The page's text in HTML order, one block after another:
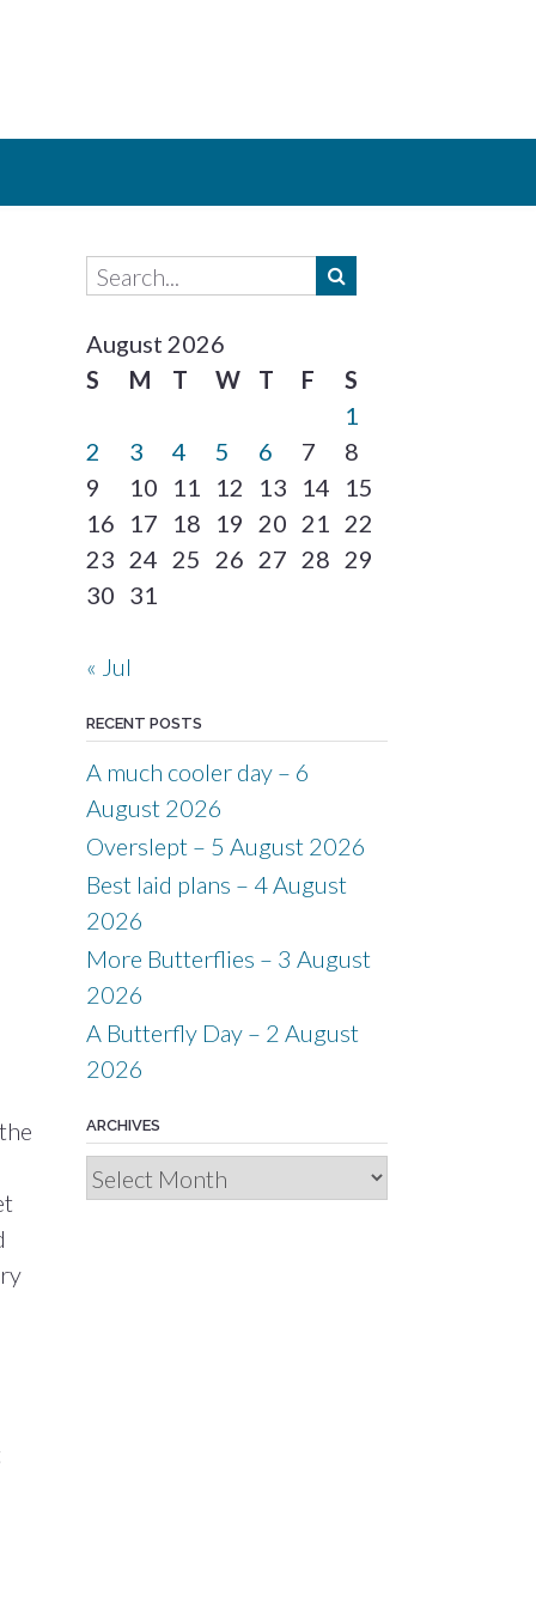
August 2026
S
M T W T F
S
1
2
3 4 5 6 7
8
9
10 11 12 13 14
15
16
17 18 19 20 21 22
23 24 25 26 27 28 29
30 31
« Jul
RECENT POSTS
A much cooler day – 6
August 2026
Overslept – 5 August 2026
Best laid plans – 4 August
2026
More Butterflies – 3 August
2026
A Butterfly Day – 2 August
2026
ARCHIVES
Archives